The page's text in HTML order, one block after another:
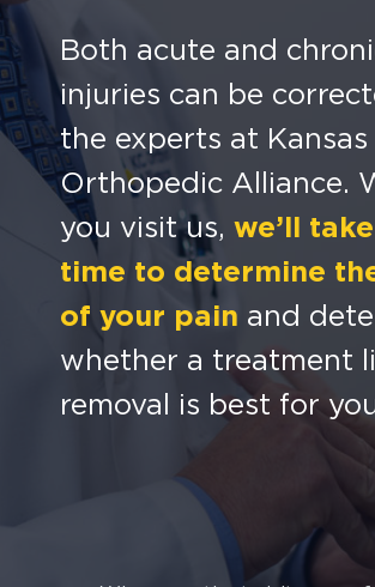
Both acute and
injuries can be
the experts at
Orthopedic Alliance.
you visit us, we’ll
time to determine
of your pain and
whether a treatment
removal is best for